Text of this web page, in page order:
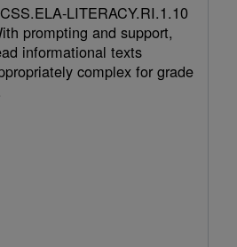
LITERACY.RI.1.10
prompting and support,
informational texts
complex for grade